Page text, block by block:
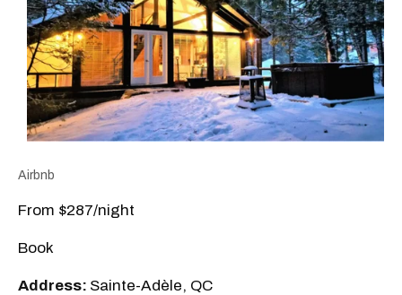
Airbnb
From $287/night
Book
Address: Sainte-Adèle, QC